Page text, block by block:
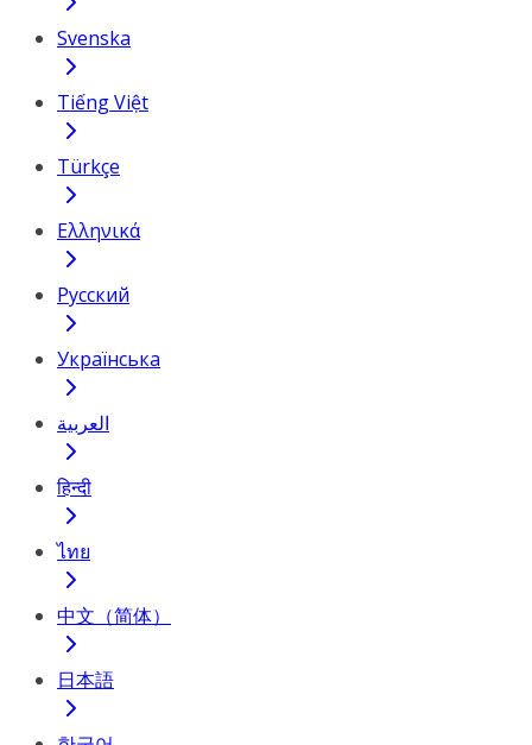
Svenska
Tiếng Việt
Türkçe
Ελληνικά
Русский
Українська
العربية
हिन्दी
ไทย
中文（简体）
日本語